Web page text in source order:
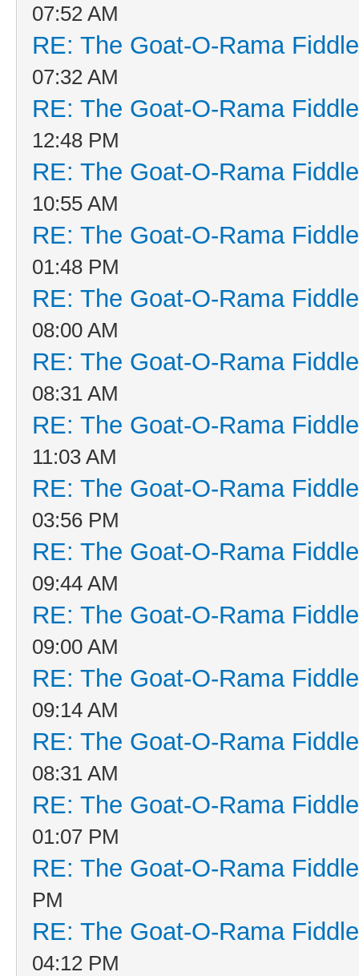
07:52 AM
RE: The Goat-O-Rama
07:32 AM
RE: The Goat-O-Rama
12:48 PM
RE: The Goat-O-Rama
10:55 AM
RE: The Goat-O-Rama
01:48 PM
RE: The Goat-O-Rama
08:00 AM
RE: The Goat-O-Rama
08:31 AM
RE: The Goat-O-Rama
11:03 AM
RE: The Goat-O-Rama
03:56 PM
RE: The Goat-O-Rama
09:44 AM
RE: The Goat-O-Rama
09:00 AM
RE: The Goat-O-Rama
09:14 AM
RE: The Goat-O-Rama
08:31 AM
RE: The Goat-O-Rama
01:07 PM
RE: The Goat-O-Rama
PM
RE: The Goat-O-Rama
04:12 PM